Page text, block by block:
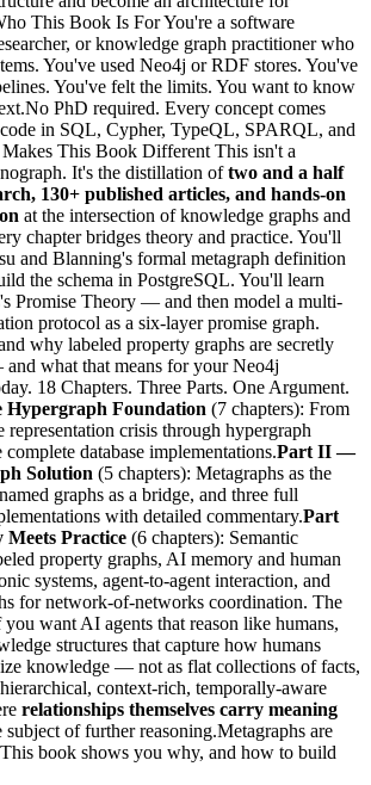
This Book Is For You're a software
or knowledge graph practitioner who
You've used Neo4j or RDF stores. You've
You've felt the limits. You want to know
PhD required. Every concept comes
in SQL, Cypher, TypeQL, SPARQL, and
This Book Different This isn't a
It's the distillation oftwo and a half
130+ published articles, and hands-on
at the intersection of knowledge graphs and
chapter bridges theory and practice. You'll
and Blanning's formal metagraph definition
the schema in PostgreSQL. You'll learn
Promise Theory — and then model a multi-
protocol as a six-layer promise graph.
why labeled property graphs are secretly
what that means for your Neo4j
18 Chapters. Three Parts. One Argument.
Foundation (7 chapters): From
representation crisis through hypergraph
database implementations.Part II —
Solution (5 chapters): Metagraphs as the
graphs as a bridge, and three full
with detailed commentary.Part
Practice (6 chapters): Semantic
property graphs, AI memory and human
systems, agent-to-agent interaction, and
for network-of-networks coordination. The
want AI agents that reason like humans,
structures that capture how humans
knowledge — not as flat collections of facts,
context-rich, temporally-aware
relationships themselves carry meaning
subject of further reasoning.Metagraphs are
book shows you why, and how to build